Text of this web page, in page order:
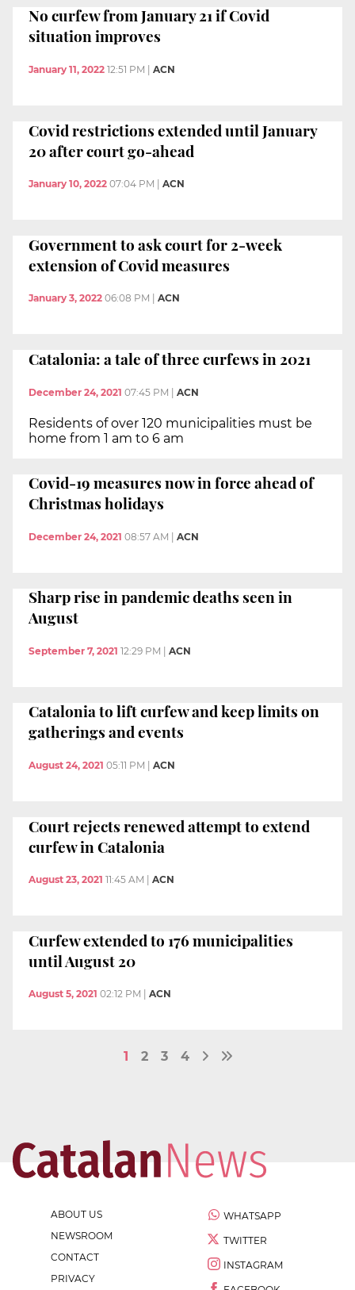
No curfew from January 21 if Covid
situation improves
January 11, 2022 12:51 PM ACN
Covid restrictions extended until January
20 after court go-ahead
January 10, 2022 07:04 PM ACN
Government to ask court for 2-week
extension of Covid measures
January 3, 2022 06:08 PM ACN
Catalonia: a tale of three curfews in 2021
December 24, 2021 07:45 PM | ACN
Residents of over 120 municipalities must be
home from 1 am to 6 am
Covid-19 measures now in force ahead of
Christmas holidays
December 24, 2021 08:57 AM | ACN
Sharp rise in pandemic deaths seen in
August
September 7, 2021 12:29 PM ACN
Catalonia to lift curfew and keep limits on
gatherings and events
August 24, 2021 05:11 PM ACN
Court rejects renewed attempt to extend
curfew in Catalonia
August 23, 2021 11:45 AM ACN
Curfew extended to 176 municipalities
until August 20
August 5, 2021 02:12 PM ACN
1 2 3 4
ABOUT US
NEWSROOM
CONTACT
PRIVACY
WHATSAPP
TWITTER
INSTAGRAM